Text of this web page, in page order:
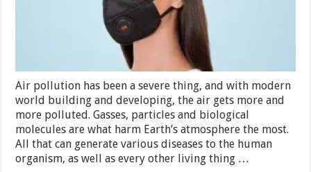
Air pollution has been a severe thing, and with modern
world building and developing, the air gets more and
more polluted. Gasses, particles and biological
molecules are what harm Earth’s atmosphere the most.
All that can generate various diseases to the human
organism, as well as every other living thing …